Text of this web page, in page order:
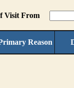
Visit From
Reason